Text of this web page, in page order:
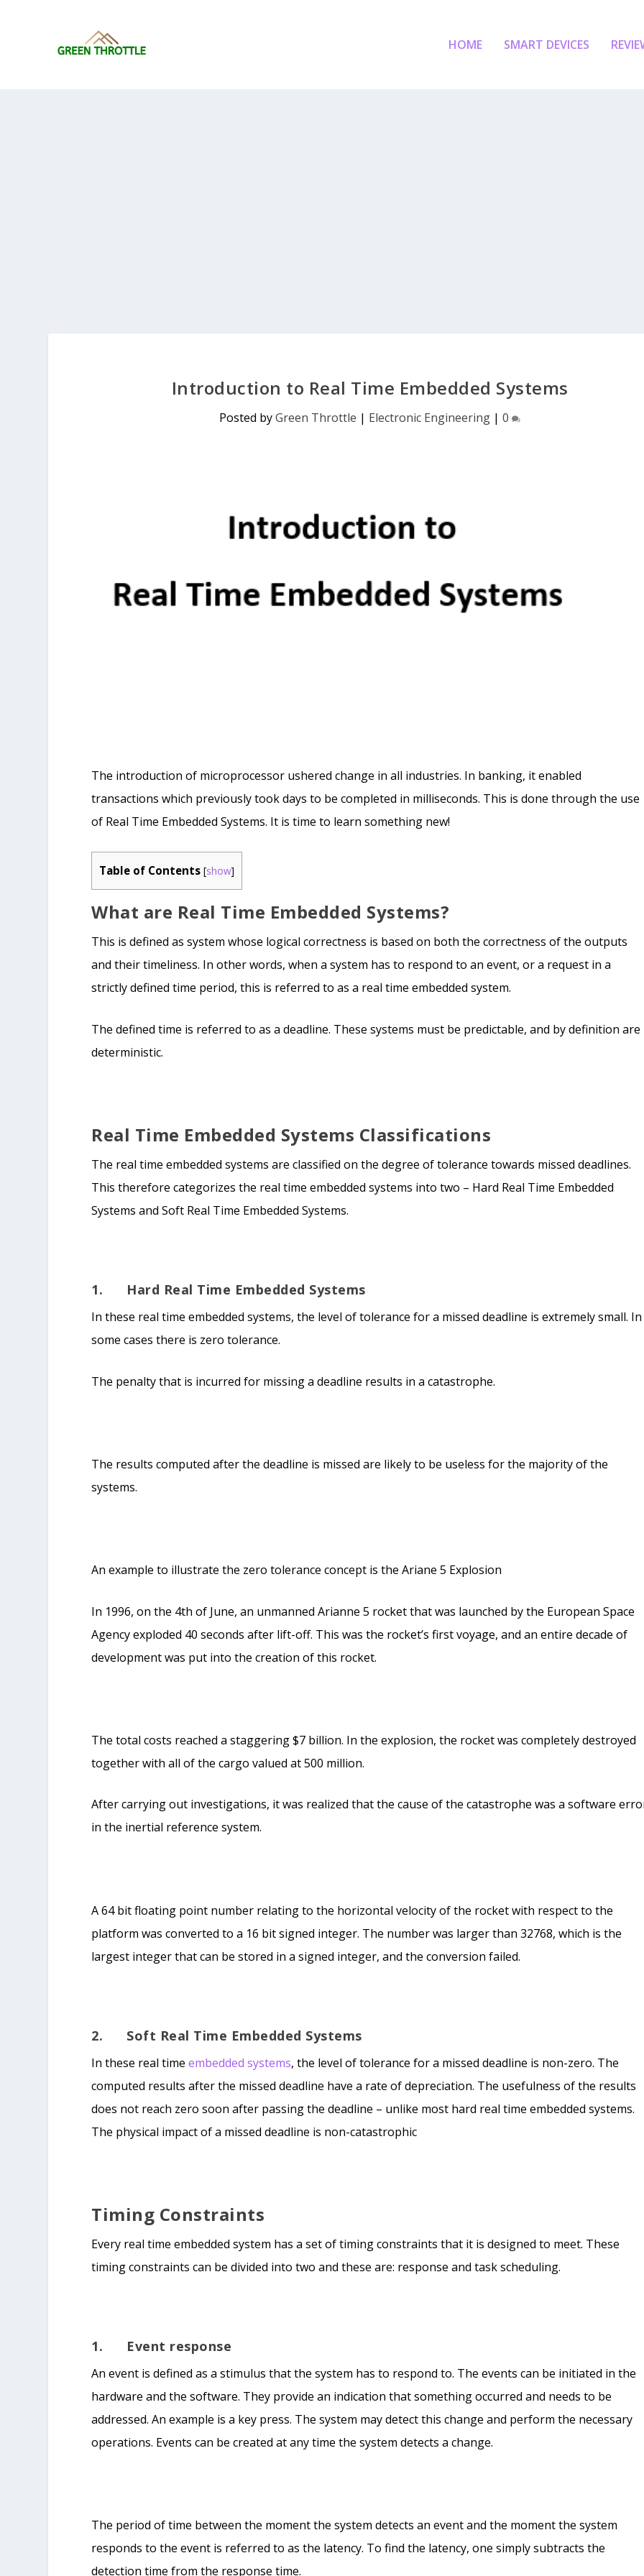
HOME SMART DEVICES
Introduction to Real Time Embedded Systems
Posted byGreen Throttle | Electronic Engineering |0
The introduction of microprocessor ushered change in all industries. In banking, it enabled
transactions which previously took days to be completed in milliseconds. This is done through the use
of Real Time Embedded Systems. It is time to learn something new!
Table of Contents [show]
What are Real Time Embedded Systems?
This is defined as system whose logical correctness is based on both the correctness of the outputs
and their timeliness. In other words, when a system has to respond to an event, or a request in a
strictly defined time period, this is referred to as a real time embedded system.
The defined time is referred to as a deadline. These systems must be predictable, and by definition are
deterministic.
Real Time Embedded Systems Classifications
The real time embedded systems are classified on the degree of tolerance towards missed deadlines.
This therefore categorizes the real time embedded systems into two – Hard Real Time Embedded
Systems and Soft Real Time Embedded Systems.
1. Hard Real Time Embedded Systems
In these real time embedded systems, the level of tolerance for a missed deadline is extremely small. In
some cases there is zero tolerance.
The penalty that is incurred for missing a deadline results in a catastrophe.
The results computed after the deadline is missed are likely to be useless for the majority of the
systems.
An example to illustrate the zero tolerance concept is the Ariane 5 Explosion
In 1996, on the 4th of June, an unmanned Arianne 5 rocket that was launched by the European Space
Agency exploded 40 seconds after lift-off. This was the rocket’s first voyage, and an entire decade of
development was put into the creation of this rocket.
The total costs reached a staggering $7 billion. In the explosion, the rocket was completely destroyed
together with all of the cargo valued at 500 million.
After carrying out investigations, it was realized that the cause of the catastrophe was a software
in the inertial reference system.
A 64 bit floating point number relating to the horizontal velocity of the rocket with respect to the
platform was converted to a 16 bit signed integer. The number was larger than 32768, which is the
largest integer that can be stored in a signed integer, and the conversion failed.
2. Soft Real Time Embedded Systems
In these real timeembedded systems, the level of tolerance for a missed deadline is non-zero. The
computed results after the missed deadline have a rate of depreciation. The usefulness of the results
does not reach zero soon after passing the deadline – unlike most hard real time embedded systems.
The physical impact of a missed deadline is non-catastrophic
Timing Constraints
Every real time embedded system has a set of timing constraints that it is designed to meet. These
timing constraints can be divided into two and these are: response and task scheduling.
1. Event response
An event is defined as a stimulus that the system has to respond to. The events can be initiated in the
hardware and the software. They provide an indication that something occurred and needs to be
addressed. An example is a key press. The system may detect this change and perform the necessary
operations. Events can be created at any time the system detects a change.
The period of time between the moment the system detects an event and the moment the system
responds to the event is referred to as the latency. To find the latency, one simply subtracts the
detection time from the response time.